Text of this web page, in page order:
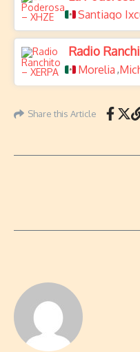
Santiago
Radio
Morelia ,
Share this Article